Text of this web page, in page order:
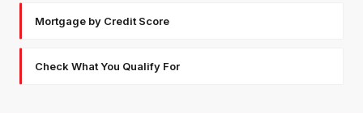
Mortgage by Credit Score
Check What You Qualify For